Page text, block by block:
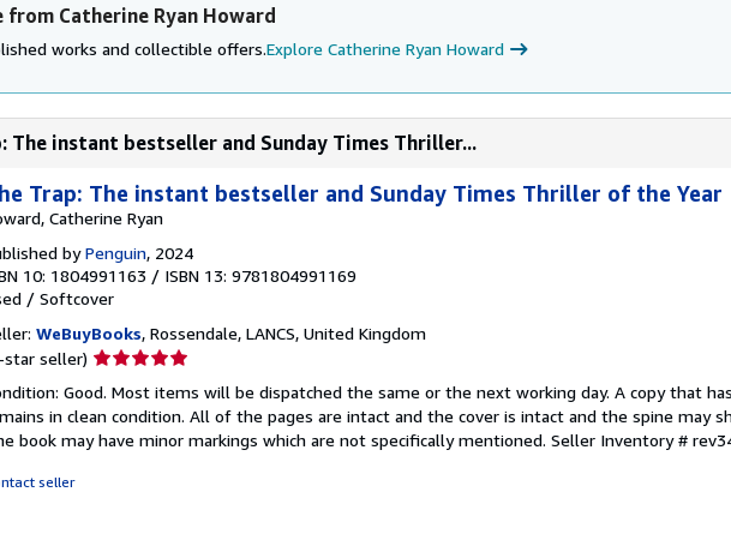
from Catherine Ryan Howard
works and collectible offers.Explore Catherine Ryan Howard
The instant bestseller and Sunday Times Thriller...
Trap: The instant bestseller and Sunday Times Thriller of the Year
Catherine Ryan
byPenguin, 2024
10: 1804991163 / ISBN 13: 9781804991169
/ Softcover
WeBuyBooks, Rossendale, LANCS, United Kingdom
star seller) Seller
5
out
of
Good. Most items will be dispatched the same or the next working day. A copy that
in clean condition. All of the pages are intact and the cover is intact and the spine may
book may have minor markings which are not specifically mentioned. Seller Inventory #
seller